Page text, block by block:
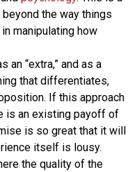
the way things
manipulating how
an “extra,” and as a
that differentiates,
If this approach
is an existing payoff of
is so great that it will
itself is lousy.
the quality of the